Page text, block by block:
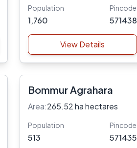
Population
1,760
Pincode
571438
View Details
Bommur Agrahara
Area:265.52 ha hectares
Population
513
Pincode
571435